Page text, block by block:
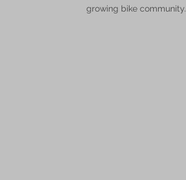
growing bike community.